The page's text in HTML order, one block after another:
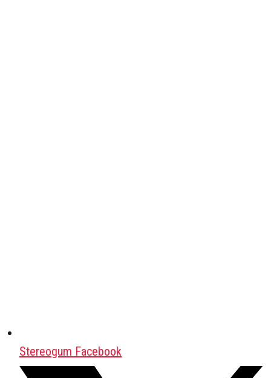
Stereogum Facebook